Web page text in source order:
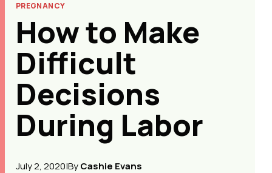
PREGNANCY
How to Make
Difficult
Decisions
During Labor
July 2, 2020|ByCashie Evans